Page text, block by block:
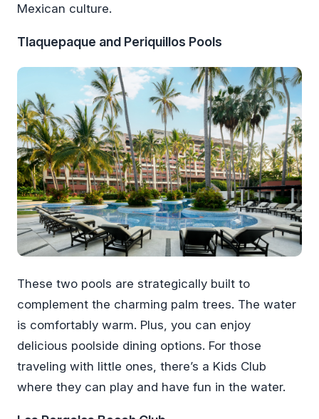
Mexican culture.
Tlaquepaque and Periquillos Pools
These two pools are strategically built to
complement the charming palm trees. The water
is comfortably warm. Plus, you can enjoy
delicious poolside dining options. For those
traveling with little ones, there’s a Kids Club
where they can play and have fun in the water.